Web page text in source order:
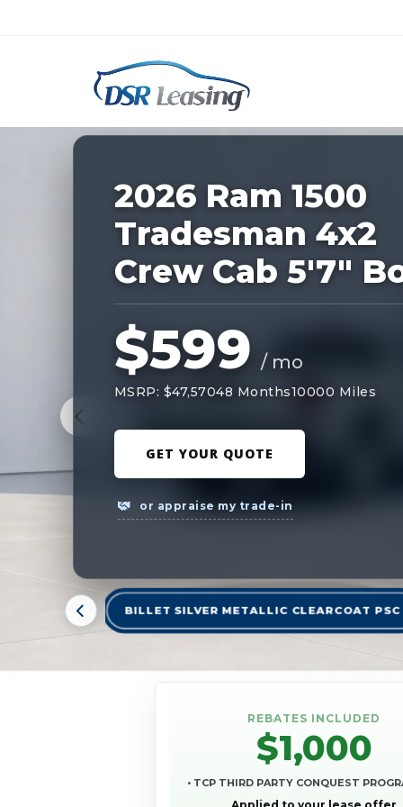
Nationwide New Car Buying &
227874
2026 Ram 1500
Tradesman 4x2
Crew Cab 5'7"
$599 / mo
MSRP: $47,57048 Months10000 Miles
GET YOUR QUOTE
or appraise my trade-in
BILLET SILVER METALLIC CLEARCOAT PSC
REBATES INCLUDED
$1,000
• TCP THIRD PARTY CONQUEST